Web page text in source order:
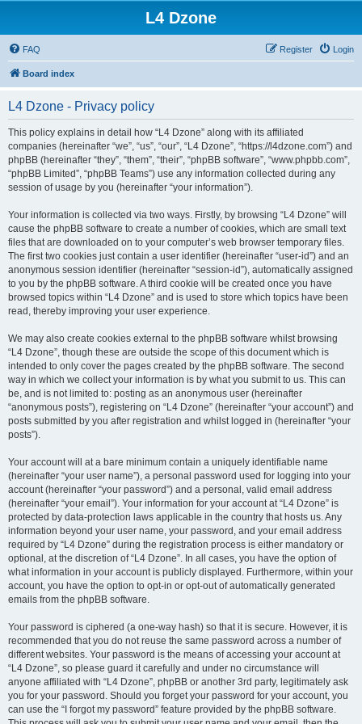
L4 Dzone
FAQ Login
Register
Board index
L4 Dzone - Privacy policy
This policy explains in detail how “L4 Dzone” along with its affiliated
companies (hereinafter “we”, “us”, “our”, “L4 Dzone”, “https://l4dzone.com”) and
phpBB (hereinafter “they”, “them”, “their”, “phpBB software”, “www.phpbb.com”,
“phpBB Limited”, “phpBB Teams”) use any information collected during any
session of usage by you (hereinafter “your information”).
Your information is collected via two ways. Firstly, by browsing “L4 Dzone” will
cause the phpBB software to create a number of cookies, which are small text
files that are downloaded on to your computer’s web browser temporary files.
The first two cookies just contain a user identifier (hereinafter “user-id”) and an
anonymous session identifier (hereinafter “session-id”), automatically assigned
to you by the phpBB software. A third cookie will be created once you have
browsed topics within “L4 Dzone” and is used to store which topics have been
read, thereby improving your user experience.
We may also create cookies external to the phpBB software whilst browsing
“L4 Dzone”, though these are outside the scope of this document which is
intended to only cover the pages created by the phpBB software. The second
way in which we collect your information is by what you submit to us. This can
be, and is not limited to: posting as an anonymous user (hereinafter
“anonymous posts”), registering on “L4 Dzone” (hereinafter “your account”) and
posts submitted by you after registration and whilst logged in (hereinafter “your
posts”).
Your account will at a bare minimum contain a uniquely identifiable name
(hereinafter “your user name”), a personal password used for logging into your
account (hereinafter “your password”) and a personal, valid email address
(hereinafter “your email”). Your information for your account at “L4 Dzone” is
protected by data-protection laws applicable in the country that hosts us. Any
information beyond your user name, your password, and your email address
required by “L4 Dzone” during the registration process is either mandatory or
optional, at the discretion of “L4 Dzone”. In all cases, you have the option of
what information in your account is publicly displayed. Furthermore, within your
account, you have the option to opt-in or opt-out of automatically generated
emails from the phpBB software.
Your password is ciphered (a one-way hash) so that it is secure. However, it is
recommended that you do not reuse the same password across a number of
different websites. Your password is the means of accessing your account at
“L4 Dzone”, so please guard it carefully and under no circumstance will
anyone affiliated with “L4 Dzone”, phpBB or another 3rd party, legitimately ask
you for your password. Should you forget your password for your account, you
can use the “I forgot my password” feature provided by the phpBB software.